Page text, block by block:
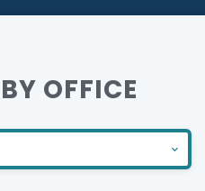
OFFICE